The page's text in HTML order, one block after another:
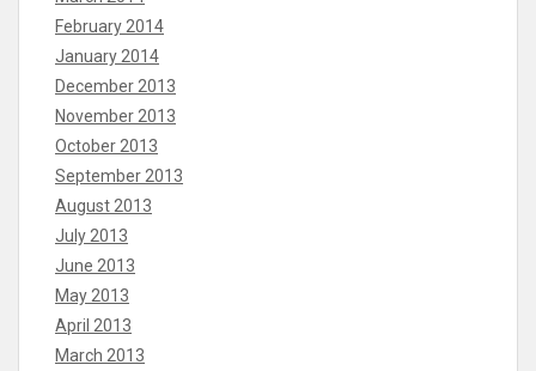
February 2014
January 2014
December 2013
November 2013
October 2013
September 2013
August 2013
July 2013
June 2013
May 2013
April 2013
March 2013